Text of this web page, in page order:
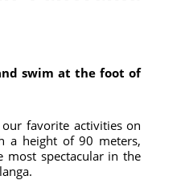
swim at the foot of
favorite activities on
a height of 90 meters,
spectacular in the